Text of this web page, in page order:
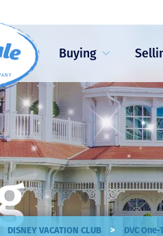
Buying
DISNEY VACATION CLUB > DVC